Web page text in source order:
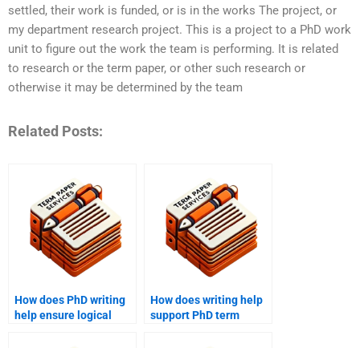
settled, their work is funded, or is in the works The project, or
my department research project. This is a project to a PhD work
unit to figure out the work the team is performing. It is related
to research or the term paper, or other such research or
otherwise it may be determined by the team
Related Posts:
How does PhD writing
help ensure logical
How does writing help
support PhD term